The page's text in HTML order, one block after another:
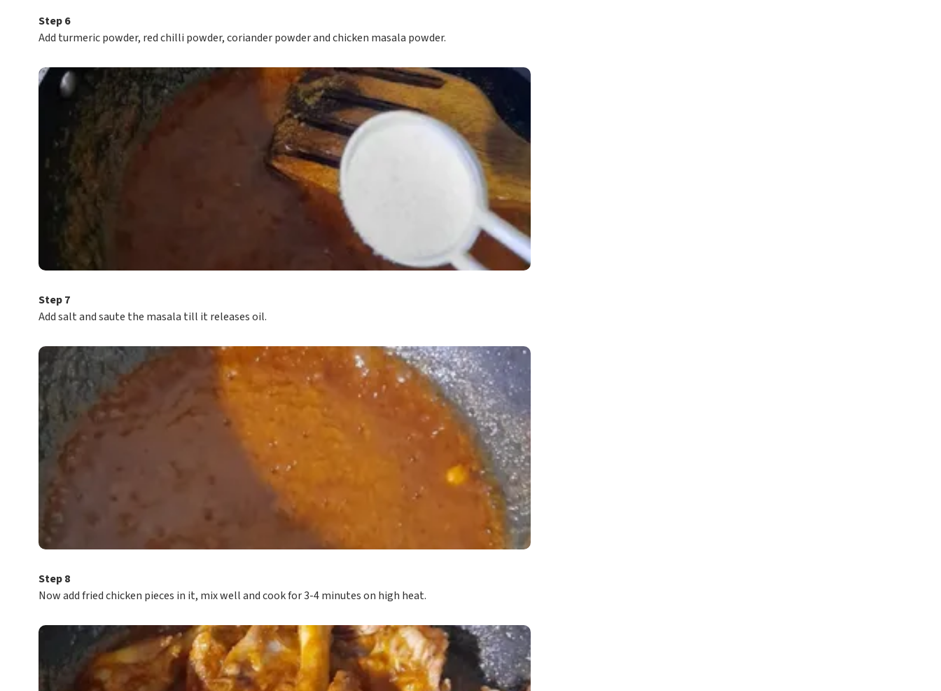
Step 6
Add turmeric powder, red chilli powder, coriander powder and chicken masala powder.
Step 7
Add salt and saute the masala till it releases oil.
Step 8
Now add fried chicken pieces in it, mix well and cook for 3-4 minutes on high heat.